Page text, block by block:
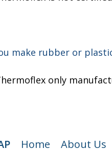
make rubber or
only
Home About Us